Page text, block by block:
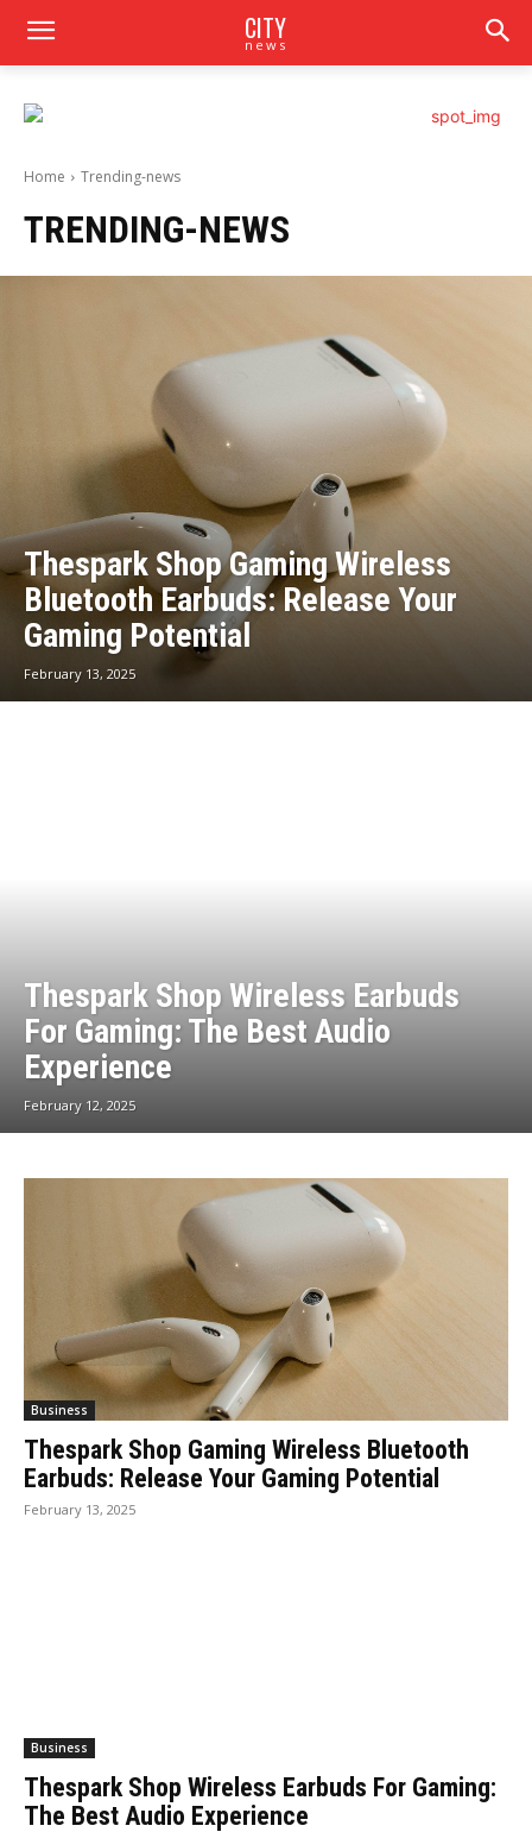
CITY
news
Home Trending-news
TRENDING-NEWS
Thespark Shop Gaming Wireless
Bluetooth Earbuds: Release Your
Gaming Potential
February 13, 2025
Thespark Shop Wireless Earbuds
For Gaming: The Best Audio
Experience
February 12, 2025
Business
Thespark Shop Gaming Wireless Bluetooth
Earbuds: Release Your Gaming Potential
February 13, 2025
Business
Thespark Shop Wireless Earbuds For Gaming:
The Best Audio Experience